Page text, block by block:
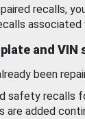
recalls,
associated
and VIN
been
safety recalls
are added